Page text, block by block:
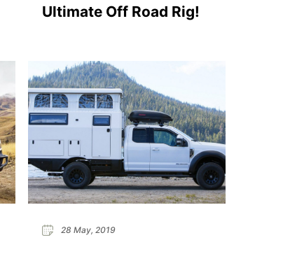
Ultimate Off Road Rig!
28 May, 2019